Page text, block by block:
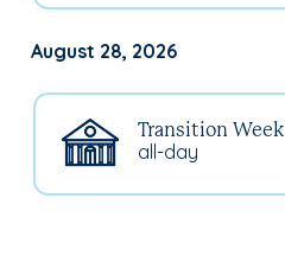
August 28, 2026
all-day
Transition Week